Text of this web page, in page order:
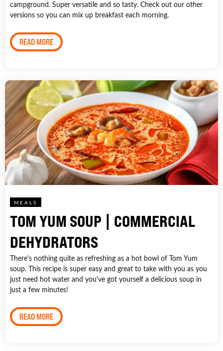
campground. Super versatile and so tasty. Check out our other
versions so you can mix up breakfast each morning.
READ MORE
MEALS
TOM YUM SOUP | COMMERCIAL
DEHYDRATORS
There's nothing quite as refreshing as a hot bowl of Tom Yum
soup. This recipe is super easy and great to take with you as you
just need hot water and you've got yourself a delicious soup in
just a few minutes!
READ MORE